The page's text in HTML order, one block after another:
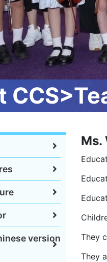
version
Ms.
They
They